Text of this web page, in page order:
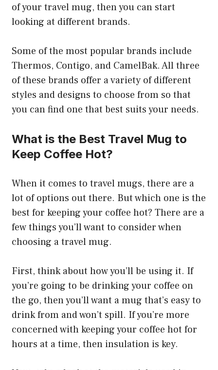
of your travel mug, then you can start
looking at different brands.
Some of the most popular brands include
Thermos, Contigo, and CamelBak. All three
of these brands offer a variety of different
styles and designs to choose from so that
you can find one that best suits your needs.
What is the Best Travel Mug to
Keep Coffee Hot?
When it comes to travel mugs, there are a
lot of options out there. But which one is the
best for keeping your coffee hot? There are a
few things you’ll want to consider when
choosing a travel mug.
First, think about how you’ll be using it. If
you’re going to be drinking your coffee on
the go, then you’ll want a mug that’s easy to
drink from and won’t spill. If you’re more
concerned with keeping your coffee hot for
hours at a time, then insulation is key.